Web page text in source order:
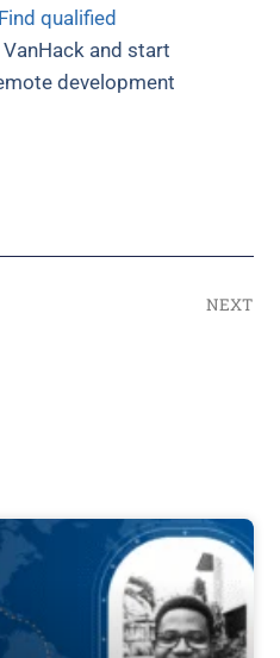
Find qualified
and start
development
NEXT